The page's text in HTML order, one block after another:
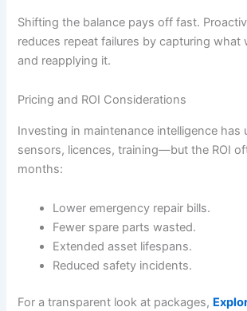
Shifting the balance pays off fast.
reduces repeat failures by capturing what
and reapplying it.
Pricing and ROI Considerations
Investing in maintenance intelligence
sensors, licences, training—but the ROI
months:
Lower emergency repair bills.
Fewer spare parts wasted.
Extended asset lifespans.
Reduced safety incidents.
For a transparent look at packages,